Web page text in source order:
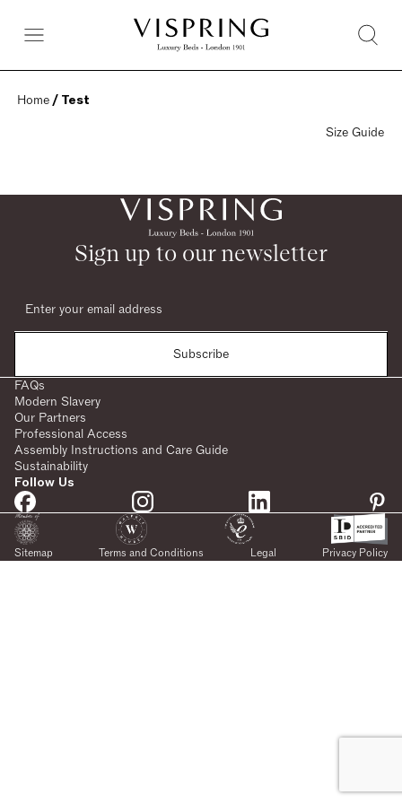
Home / Test
Size Guide
Sign up to our newsletter
Subscribe
FAQs
Modern Slavery
Our Partners
Professional Access
Assembly Instructions and Care Guide
Sustainability
Follow Us
Sitemap Terms and Conditions Legal Privacy Policy